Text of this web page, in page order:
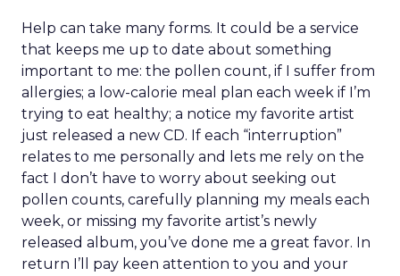
Help can take many forms. It could be a service
that keeps me up to date about something
important to me: the pollen count, if I suffer from
allergies; a low-calorie meal plan each week if I’m
trying to eat healthy; a notice my favorite artist
just released a new CD. If each “interruption”
relates to me personally and lets me rely on the
fact I don’t have to worry about seeking out
pollen counts, carefully planning my meals each
week, or missing my favorite artist’s newly
released album, you’ve done me a great favor. In
return I’ll pay keen attention to you and your